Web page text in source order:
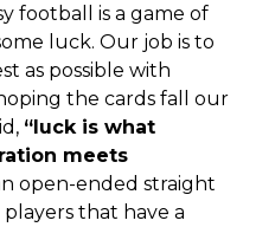
football is a game of
luck. Our job is to
as possible with
the cards fall our
“luck is what
meets
open-ended straight
players that have a